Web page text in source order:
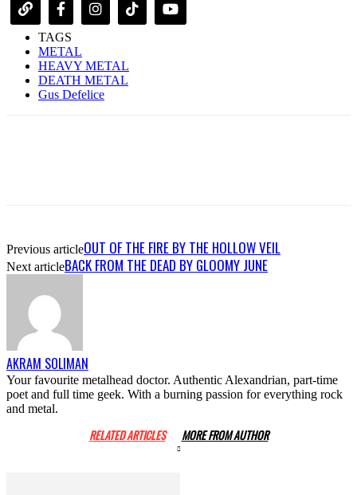
TAGS
METAL
HEAVY METAL
DEATH METAL
Gus Defelice
Previous articleOUT OF THE FIRE BY THE HOLLOW VEIL
Next articleBACK FROM THE DEAD BY GLOOMY JUNE
AKRAM SOLIMAN
Your favourite metalhead doctor. Authentic Alexandrian, part-time
poet and full time geek. With a burning passion for everything rock
and metal.
RELATED ARTICLES MORE FROM AUTHOR